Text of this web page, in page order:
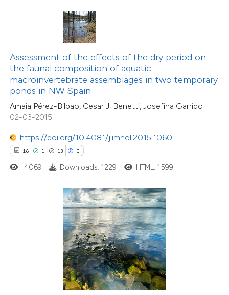
Assessment of the effects of the dry period on
the faunal composition of aquatic
macroinvertebrate assemblages in two temporary
ponds in NW Spain
Amaia Pérez-Bilbao, Cesar J. Benetti, Josefina Garrido
02-03-2015
https://doi.org/10.4081/jlimnol.2015.1060
16 1 13 0
shows how a scientific paper
been cited by providing the
describing whether
mentions, or contrasts
cited claim, and a label
in which section the
was made.
4069 Downloads: 1229 HTML: 1599
Citing Publications
how this article has been